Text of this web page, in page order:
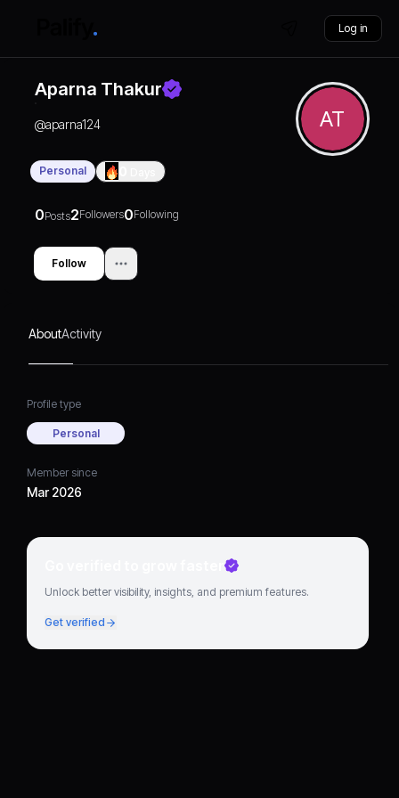
Log in
Aparna Thakur
AT
@aparna124
Personal
0Posts2Followers0Following
Follow
AboutActivity
Profile type
Personal
Member since
Mar 2026
Go verified to grow faster
Unlock better visibility, insights, and premium features.
Get verified